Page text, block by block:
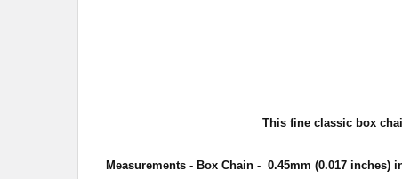
This fine classic box
Measurements - Box Chain - 0.45mm (0.017 inches)